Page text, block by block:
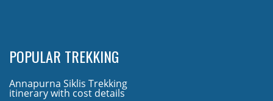
POPULAR TREKKING
Annapurna Siklis Trekking
itinerary with cost details